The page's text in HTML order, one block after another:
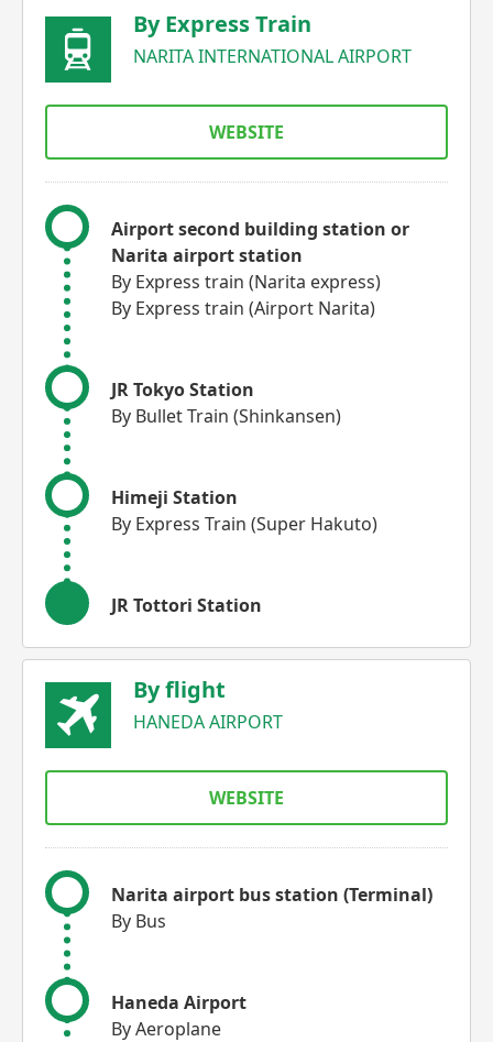
By Express Train
NARITA INTERNATIONAL AIRPORT
WEBSITE
Airport second building station or
Narita airport station
By Express train (Narita express)
By Express train (Airport Narita)
JR Tokyo Station
By Bullet Train (Shinkansen)
Himeji Station
By Express Train (Super Hakuto)
JR Tottori Station
By flight
HANEDA AIRPORT
WEBSITE
Narita airport bus station (Terminal)
By Bus
Haneda Airport
By Aeroplane